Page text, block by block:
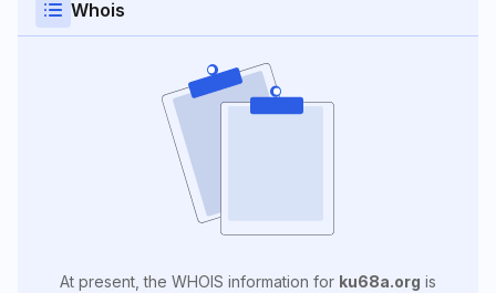
Whois
At present, the WHOIS information for ku68a.org is